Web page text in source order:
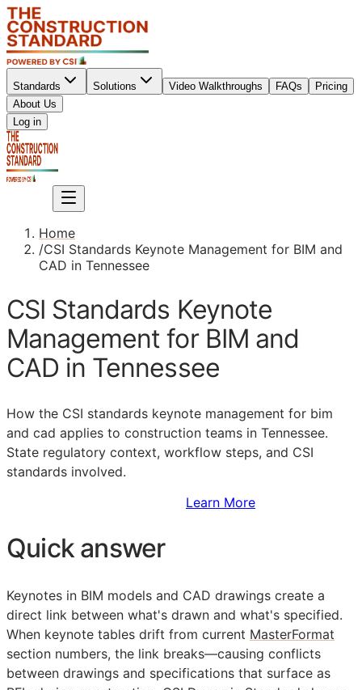
Standards Solutions Video Walkthroughs FAQs
Pricing
About Us
Log in
Home
/CSI Standards Keynote Management for BIM and
CAD in Tennessee
CSI Standards Keynote
Management for BIM and
CAD in Tennessee
How the CSI standards keynote management for bim
and cad applies to construction teams in Tennessee.
State regulatory context, workflow steps, and CSI
standards involved.
Learn More
Quick answer
Keynotes in BIM models and CAD drawings create a
direct link between what's drawn and what's specified.
When keynote tables drift from current MasterFormat
section numbers, the link breaks—causing conflicts
between drawings and specifications that surface as